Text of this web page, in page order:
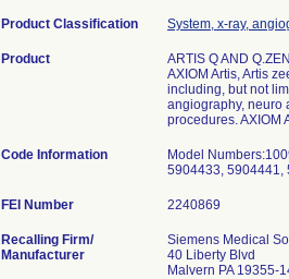
Product Classification System, x-ray,
Product
ARTIS Q AND
AXIOM Artis, Artis
including, but not
angiography, neuro
procedures. AXIOM
Code Information
Model
5904433, 5904441,
FEI Number
Recalling Firm/
Manufacturer
Siemens Medical
40 Liberty Blvd
Malvern PA 19355-